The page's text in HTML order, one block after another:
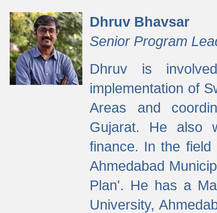
Dhruv Bhavsar
Senior Program
Dhruv is
implementation of
Areas and
Gujarat. He also
finance. In the
Ahmedabad
Plan'. He has a
University,